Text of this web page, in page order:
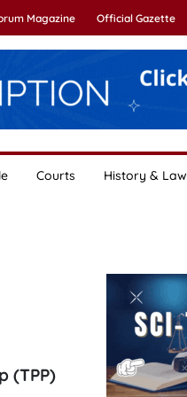
Magazine Official Gazette
Courts History & Law
(TPP)